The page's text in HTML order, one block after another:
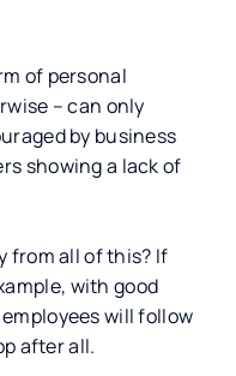
of personal
– can only
by business
showing a lack of
from all of this? If
with good
will follow
after all.